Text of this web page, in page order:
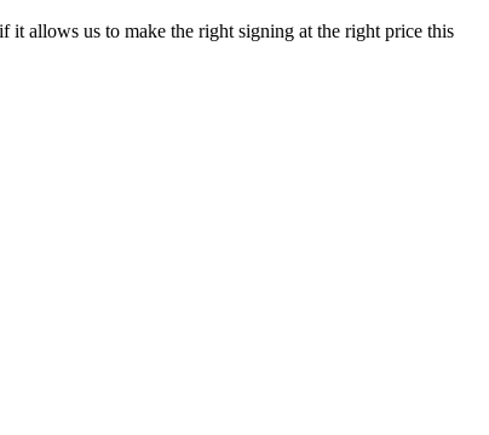
it allows us to make the right signing at the right price this